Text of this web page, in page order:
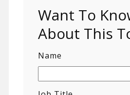
Want To
About This
Name